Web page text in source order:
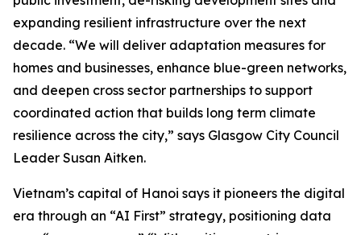
expanding resilient infrastructure over the next
decade. “We will deliver adaptation measures for
homes and businesses, enhance blue-green networks,
and deepen cross sector partnerships to support
coordinated action that builds long term climate
resilience across the city,” says Glasgow City Council
Leader Susan Aitken.
Vietnam’s capital of Hanoi says it pioneers the digital
era through an “AI First” strategy, positioning data